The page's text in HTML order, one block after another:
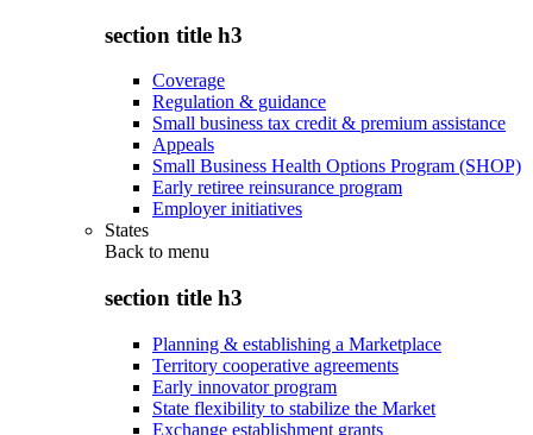
section title h3
Coverage
Regulation & guidance
Small business tax credit & premium assistance
Appeals
Small Business Health Options Program (SHOP)
Early retiree reinsurance program
Employer initiatives
States
Back to menu
section title h3
Planning & establishing a Marketplace
Territory cooperative agreements
Early innovator program
State flexibility to stabilize the Market
Exchange establishment grants